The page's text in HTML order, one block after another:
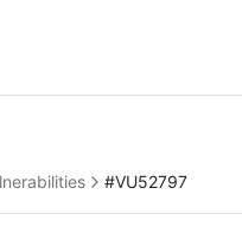
#VU52797